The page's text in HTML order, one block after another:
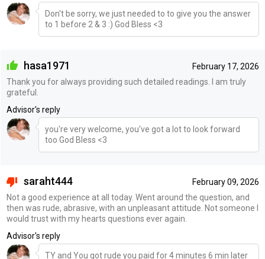
Don't be sorry, we just needed to to give you the answer
to 1 before 2 & 3 :) God Bless <3
February 17, 2026
hasa1971
Thank you for always providing such detailed readings. I am truly
grateful.
Advisor's reply
you're very welcome, you've got a lot to look forward
too God Bless <3
February 09, 2026
saraht444
Not a good experience at all today. Went around the question, and
then was rude, abrasive, with an unpleasant attitude. Not someone I
would trust with my hearts questions ever again.
Advisor's reply
TY and You got rude you paid for 4 minutes 6 min later